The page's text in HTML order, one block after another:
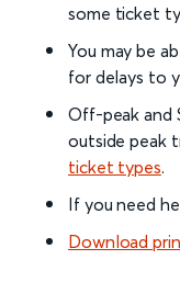
some ticket
You may be
for delays to
Off-peak and
outside peak
ticket types.
If you need
Download